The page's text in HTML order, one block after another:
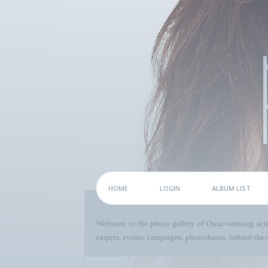
HOME LOGIN ALBUM LIST
Welcome to the photo gallery of Oscar-winning
carpets, events, campaigns, photoshoots, behind-